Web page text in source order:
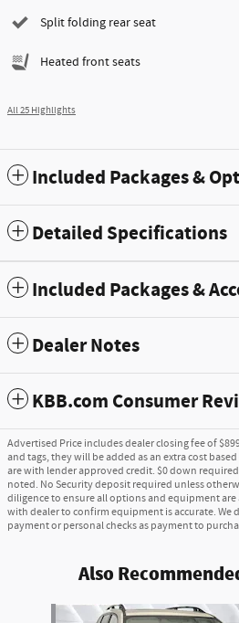
Split folding rear seat
Heated front seats
All 25 Highlights
Included Packages &
Detailed Specifications
Included Packages &
Dealer Notes
KBB.com Consumer
Advertised Price includes dealer closing fee of
and tags, they will be added as an extra cost
are with lender approved credit. $0 down
noted. No Security deposit required unless
diligence to ensure all options and equipment
with dealer to confirm equipment is accurate. We
payment or personal checks as payment to
Also